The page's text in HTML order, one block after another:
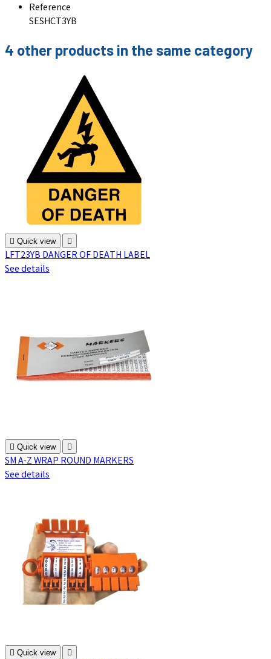
Reference
SESHCT3YB
4 other products in the same category
 Quick view 
LFT23YB DANGER OF DEATH LABEL
See details
 Quick view 
SM A-Z WRAP ROUND MARKERS
See details
 Quick view 